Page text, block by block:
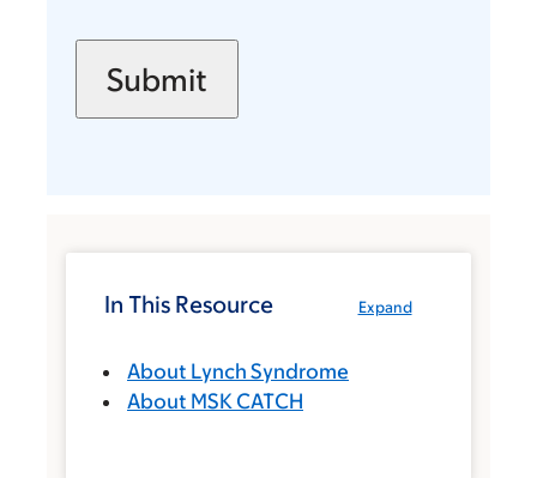
Expand
In This Resource
About Lynch Syndrome
About MSK CATCH